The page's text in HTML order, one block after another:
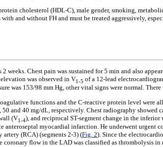
cholesterol (HDL-C), male gender, smoking,
and without FH and must be treated aggressively,
Chest pain was sustained for 5 min and also
was observed in V1-5 of a 12-lead
was 153/98 mm Hg, other vital signs were normal.
functions and the C-reactive protein level
and 40 mg/dL, respectively. Chest radiography
(V1-4), and reciprocal ST-segment change in the
anteroseptal myocardial infarction. He underwent
(RCA) (segments 2-3) (Fig. 2). Since the
coronary flow in the LAD was classified as thrombolysis